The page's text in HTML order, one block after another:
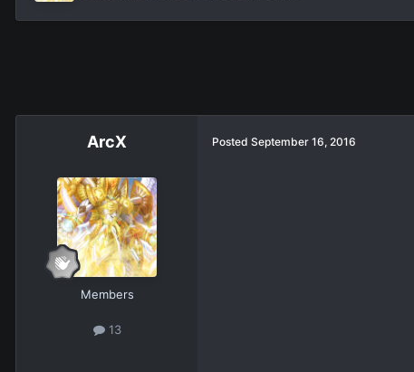
ArcX
Members
13
Posted September 16, 2016